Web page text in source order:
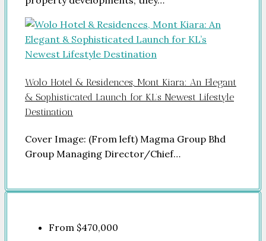
Wolo Hotel & Residences, Mont Kiara: An Elegant
& Sophisticated Launch for KL’s Newest Lifestyle
Destination
Cover Image: (From left) Magma Group Bhd
Group Managing Director/Chief…
From $470,000